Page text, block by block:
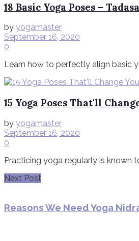
18 Basic Yoga Poses –
by yogamaster
September 16, 2020
0
Learn how to perfectly align basic
15 Yoga Poses That'll
by yogamaster
September 16, 2020
0
Practicing yoga regularly is known
Next Post
Reasons We Need Yoga